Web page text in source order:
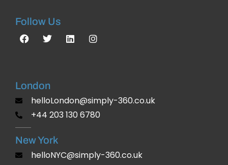
Follow Us
London
helloLondon@simply-360.co.uk
+44 203 130 6780
New York
helloNYC@simply-360.co.uk